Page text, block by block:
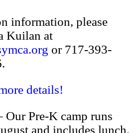
information, please
Kuilan at
or 717-393-
.
details!
Our Pre-K camp runs
and includes lunch,